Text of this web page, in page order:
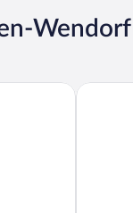
Wendorf
Hotel